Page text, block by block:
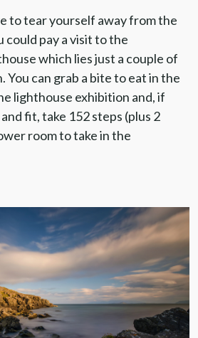
to tear yourself away from the
could pay a visit to the
which lies just a couple of
You can grab a bite to eat in the
lighthouse exhibition and, if
fit, take 152 steps (plus 2
room to take in the